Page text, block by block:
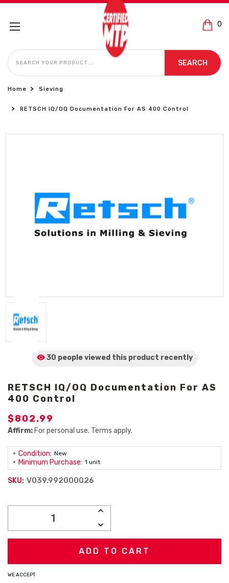
0
SEARCH
SEARCH
Home Sieving
RETSCH IQ/OQ Documentation For AS 400 Control
30 people viewed this product recently
RETSCH IQ/OQ Documentation For AS
400 Control
$802.99
Affirm: For personal use. Terms apply.
Condition: New
Minimum Purchase: 1 unit
SKU: V039.992000026
INCREASE
DECREASE
QUANTITY:
WE ACCEPT